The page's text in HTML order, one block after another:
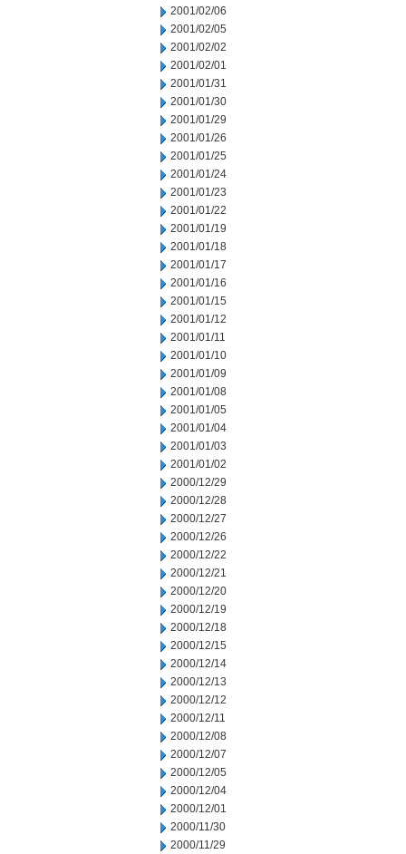
2001/02/06
2001/02/05
2001/02/02
2001/02/01
2001/01/31
2001/01/30
2001/01/29
2001/01/26
2001/01/25
2001/01/24
2001/01/23
2001/01/22
2001/01/19
2001/01/18
2001/01/17
2001/01/16
2001/01/15
2001/01/12
2001/01/11
2001/01/10
2001/01/09
2001/01/08
2001/01/05
2001/01/04
2001/01/03
2001/01/02
2000/12/29
2000/12/28
2000/12/27
2000/12/26
2000/12/22
2000/12/21
2000/12/20
2000/12/19
2000/12/18
2000/12/15
2000/12/14
2000/12/13
2000/12/12
2000/12/11
2000/12/08
2000/12/07
2000/12/05
2000/12/04
2000/12/01
2000/11/30
2000/11/29